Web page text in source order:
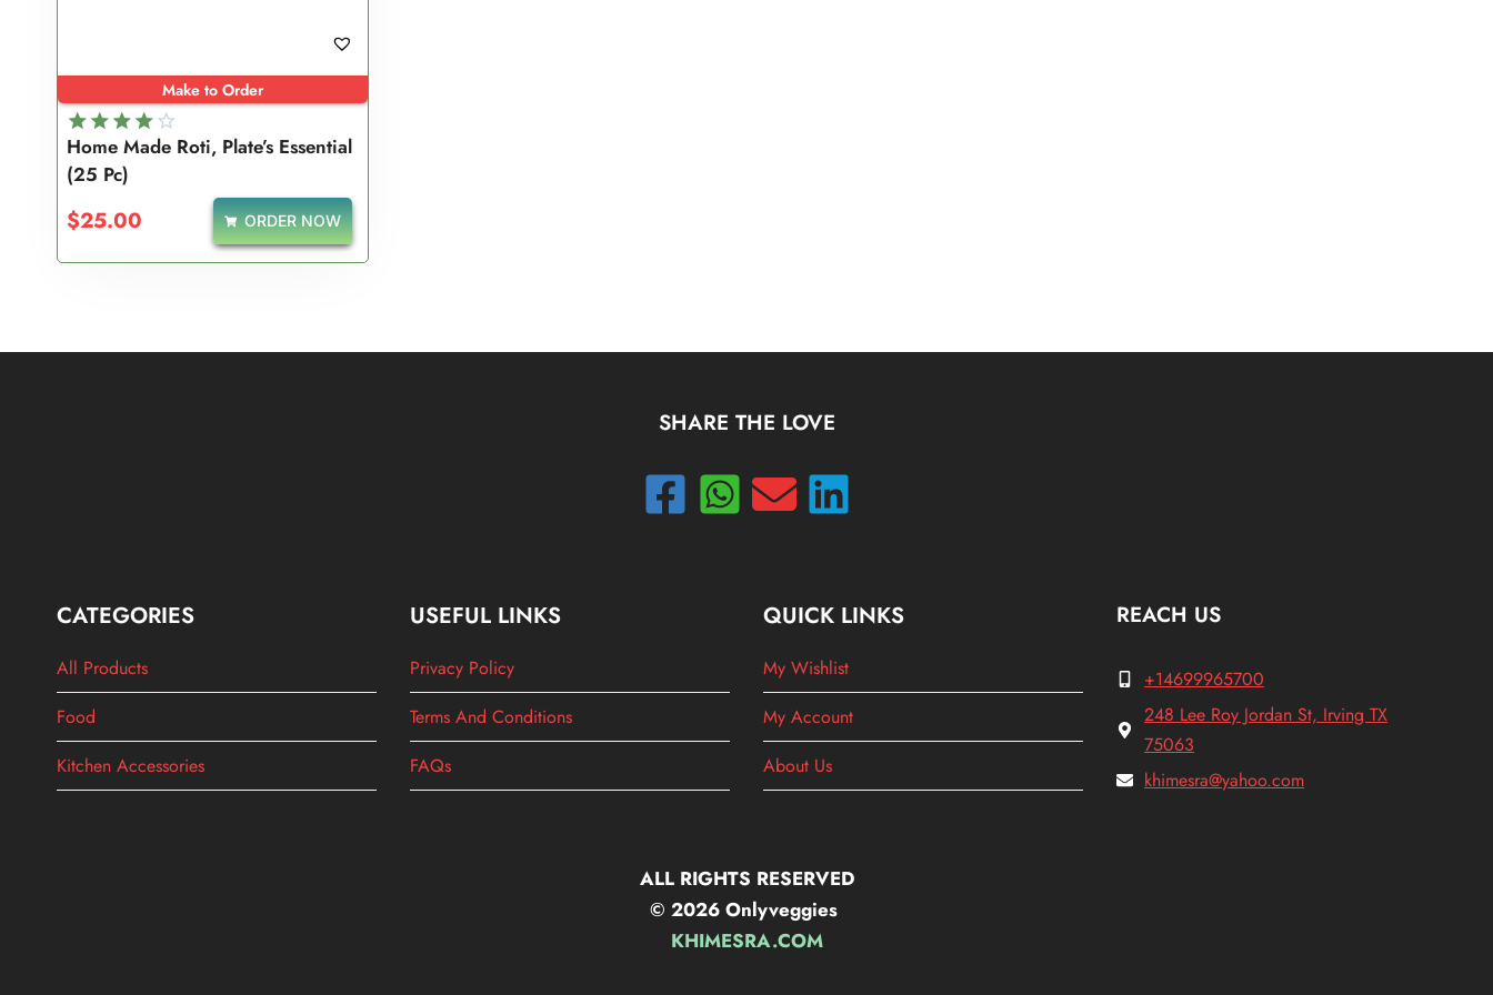
Make to Order
Rated
4.00
Home Made Roti, Plate’s Essential
(25 Pc)
$25.00 ORDER NOW
SHARE THE LOVE
CATEGORIES
All Products
Food
Kitchen Accessories
USEFUL LINKS
Privacy Policy
Terms And Conditions
FAQs
QUICK LINKS
My Wishlist
My Account
About Us
REACH US
+14699965700
248 Lee Roy Jordan St, Irving TX
75063
khimesra@yahoo.com
ALL RIGHTS RESERVED
© 2026 Onlyveggies
KHIMESRA.COM